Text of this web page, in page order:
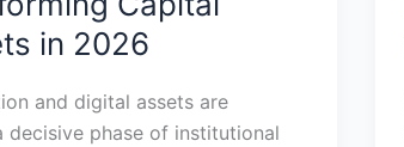
in 2026
and digital assets are
decisive phase of institutional